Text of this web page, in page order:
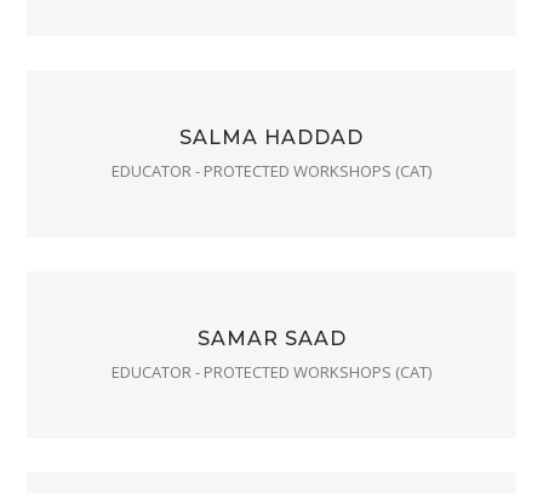
SALMA HADDAD
EDUCATOR - PROTECTED WORKSHOPS (CAT)
SAMAR SAAD
EDUCATOR - PROTECTED WORKSHOPS (CAT)